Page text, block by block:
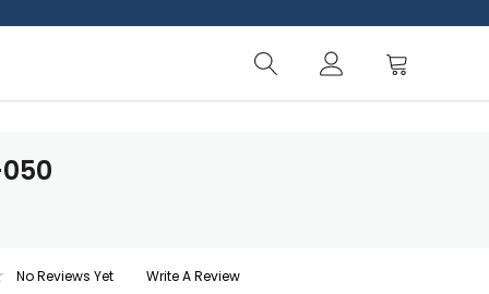
No Reviews Yet Write A Review